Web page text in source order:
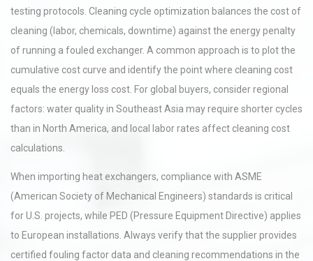
testing protocols. Cleaning cycle optimization balances the cost of
cleaning (labor, chemicals, downtime) against the energy penalty
of running a fouled exchanger. A common approach is to plot the
cumulative cost curve and identify the point where cleaning cost
equals the energy loss cost. For global buyers, consider regional
factors: water quality in Southeast Asia may require shorter cycles
than in North America, and local labor rates affect cleaning cost
calculations.
When importing heat exchangers, compliance with ASME
(American Society of Mechanical Engineers) standards is critical
for U.S. projects, while PED (Pressure Equipment Directive) applies
to European installations. Always verify that the supplier provides
certified fouling factor data and cleaning recommendations in the